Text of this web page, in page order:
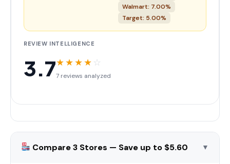
Walmart: 7.00%
Target: 5.00%
REVIEW INTELLIGENCE
3.7★★★★ ☆
7 reviews analyzed
Compare 3 Stores — Save up to $5.60 ▼